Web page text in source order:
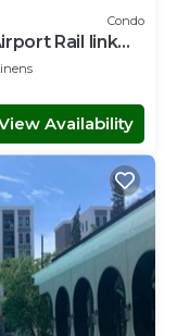
Condo
Rail link
Availability